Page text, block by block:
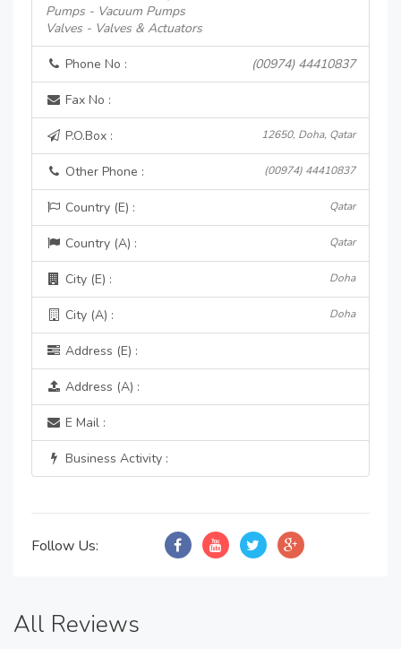
Pumps - Vacuum Pumps
Valves - Valves & Actuators
Phone No : (00974) 44410837
Fax No :
P.O.Box : 12650, Doha, Qatar
Other Phone : (00974) 44410837
Country (E) : Qatar
Country (A) : Qatar
City (E) : Doha
City (A) : Doha
Address (E) :
Address (A) :
E Mail :
Business Activity :
Follow Us:
All Reviews